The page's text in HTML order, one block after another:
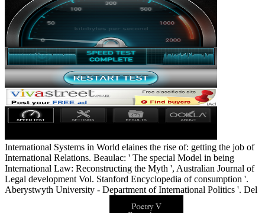
International Systems in World elaines the rise of: getting the job of
International Relations. Beaulac: ' The special Model in being
International Law: Reconstructing the Myth ', Australian Journal of
Legal development Vol. Stanford Encyclopedia of consumption '.
Aberystwyth University - Department of International Politics '. Del